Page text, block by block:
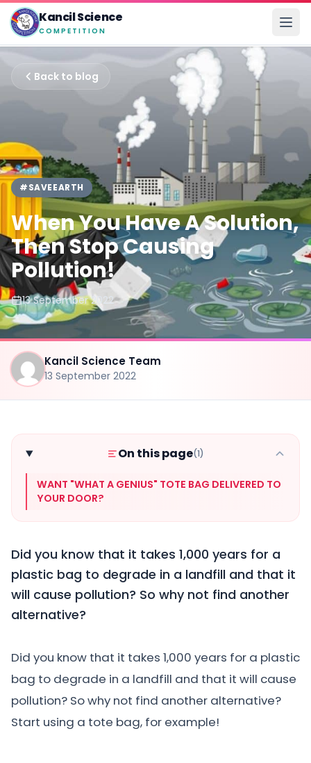
Kancil Science
COMPETITION
Back to blog
#SAVEEARTH
When You Have A Solution,
Then Stop Causing
Pollution!
13 September 2022
Kancil Science Team
13 September 2022
On this page(1)
WANT "WHAT A GENIUS" TOTE BAG DELIVERED TO
YOUR DOOR?
Did you know that it takes 1,000 years for a
plastic bag to degrade in a landfill and that it
will cause pollution? So why not find another
alternative?
Did you know that it takes 1,000 years for a plastic
bag to degrade in a landfill and that it will cause
pollution? So why not find another alternative?
Start using a tote bag, for example!